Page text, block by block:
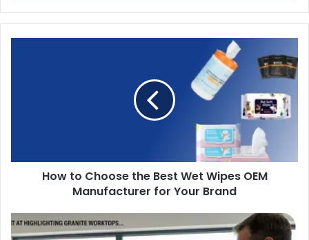
Manufacturer
How to Choose the Best Wet Wipes OEM
Manufacturer for Your Brand
Solar
&